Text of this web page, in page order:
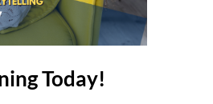
Today!